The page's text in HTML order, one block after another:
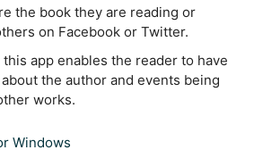
the book they are reading or
on Facebook or Twitter.
app enables the reader to have
the author and events being
works.
Windows